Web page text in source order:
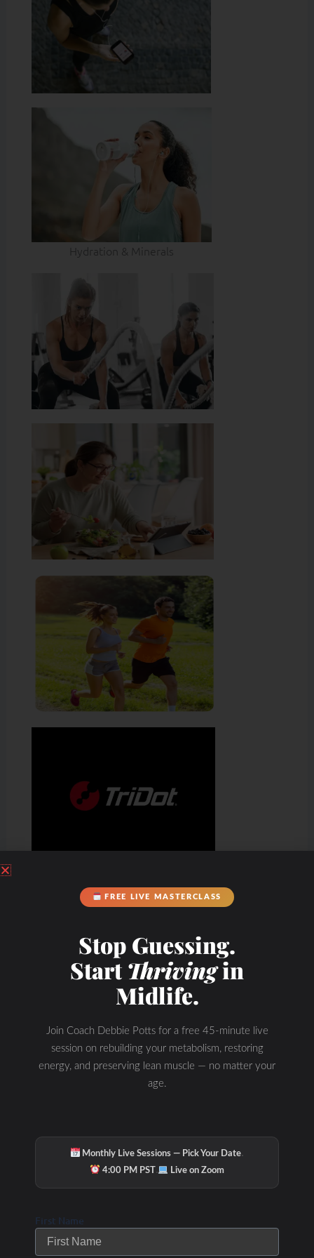
Hydration & Minerals
Check Out Our
FREE LIVE MASTERCLASS
Stop Guessing.
StartThrivingin
Midlife.
Join Coach Debbie Potts for a free 45-minute live
session on rebuilding your metabolism, restoring
energy, and preserving lean muscle — no matter your
age.
Monthly Live Sessions — Pick Your Date·
4:00 PM PST · Live on Zoom
First Name